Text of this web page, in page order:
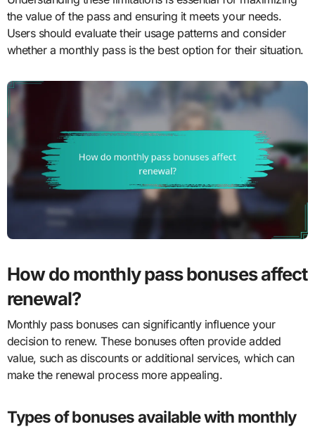
the value of the pass and ensuring it meets your needs.
Users should evaluate their usage patterns and consider
whether a monthly pass is the best option for their situation.
How do monthly pass bonuses affect
renewal?
Monthly pass bonuses can significantly influence your
decision to renew. These bonuses often provide added
value, such as discounts or additional services, which can
make the renewal process more appealing.
Types of bonuses available with monthly